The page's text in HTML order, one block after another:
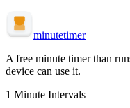
minutetimer
A free minute timer than
device can use it.
1 Minute Intervals